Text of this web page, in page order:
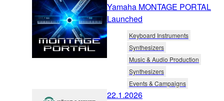
Yamaha MONTAGE PORTAL
Launched
Keyboard Instruments
Synthesizers
Music & Audio Production
Synthesizers
Events & Campaigns
22.1.2026